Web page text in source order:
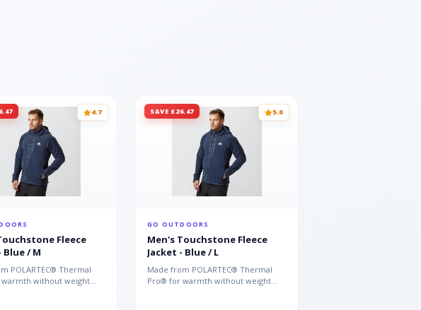
4.7
Fleece
Blue / M
POLARTEC® Thermal
without weight
SAVE £26.47 5.0
GO OUTDOORS
Men's Touchstone Fleece
Jacket - Blue / L
Made from POLARTEC® Thermal
Pro® for warmth without weight